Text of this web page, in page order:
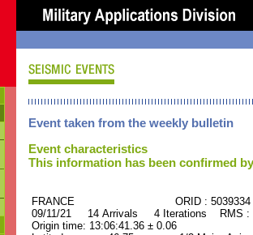
Event taken from the weekly bulletin
Event characteristics
This information has been confirmed
FRANCE ORID : 5039334
09/11/21 14 Arrivals 4 Iterations RMS :
Origin time: 13:06:41.36 ± 0.06